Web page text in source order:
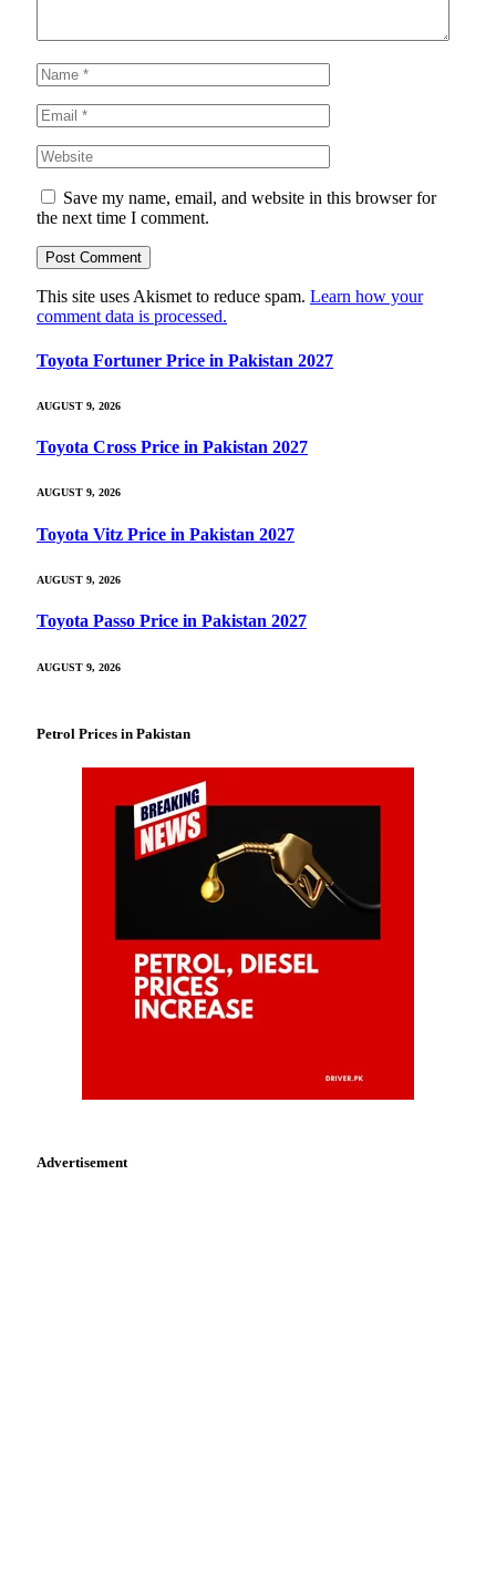
Save my name, email, and website in this browser for
the next time I comment.
This site uses Akismet to reduce spam. Learn how your
comment data is processed.
Toyota Fortuner Price in Pakistan 2027
AUGUST 9, 2026
Toyota Cross Price in Pakistan 2027
AUGUST 9, 2026
Toyota Vitz Price in Pakistan 2027
AUGUST 9, 2026
Toyota Passo Price in Pakistan 2027
AUGUST 9, 2026
Petrol Prices in Pakistan
Advertisement